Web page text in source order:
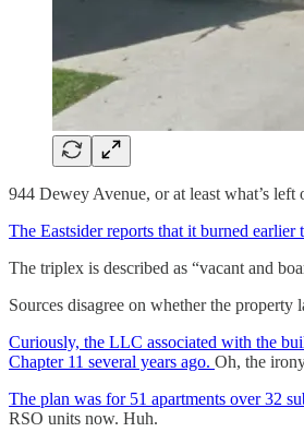
944 Dewey Avenue, or at least what’s
The Eastsider reports that it burned earlier
The triplex is described as “vacant and
Sources disagree on whether the property
Curiously, the LLC associated with the
Chapter 11 several years ago. Oh, the
The plan was for 51 apartments over 32
RSO units now. Huh.